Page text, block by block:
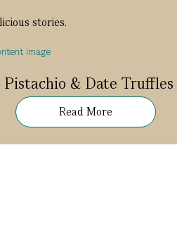
stories.
Pistachio & Date Truffles
Read More